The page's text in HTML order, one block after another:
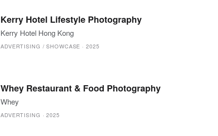
Kerry Hotel Lifestyle Photography
Kerry Hotel Hong Kong
ADVERTISING / SHOWCASE ·2025
Whey Restaurant & Food Photography
Whey
ADVERTISING ·2025